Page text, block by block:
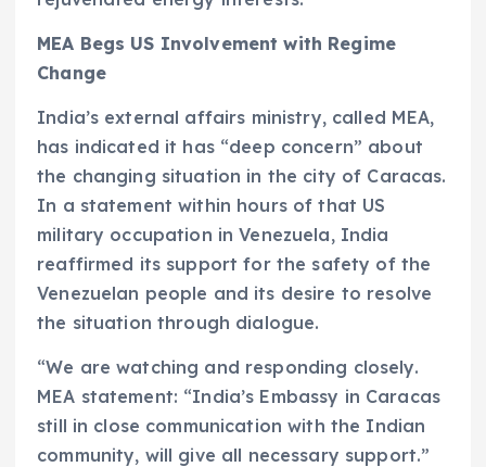
MEA Begs US Involvement with Regime
Change
India’s external affairs ministry, called MEA,
has indicated it has “deep concern” about
the changing situation in the city of Caracas.
In a statement within hours of that US
military occupation in Venezuela, India
reaffirmed its support for the safety of the
Venezuelan people and its desire to resolve
the situation through dialogue.
“We are watching and responding closely.
MEA statement: “India’s Embassy in Caracas
still in close communication with the Indian
community, will give all necessary support.”